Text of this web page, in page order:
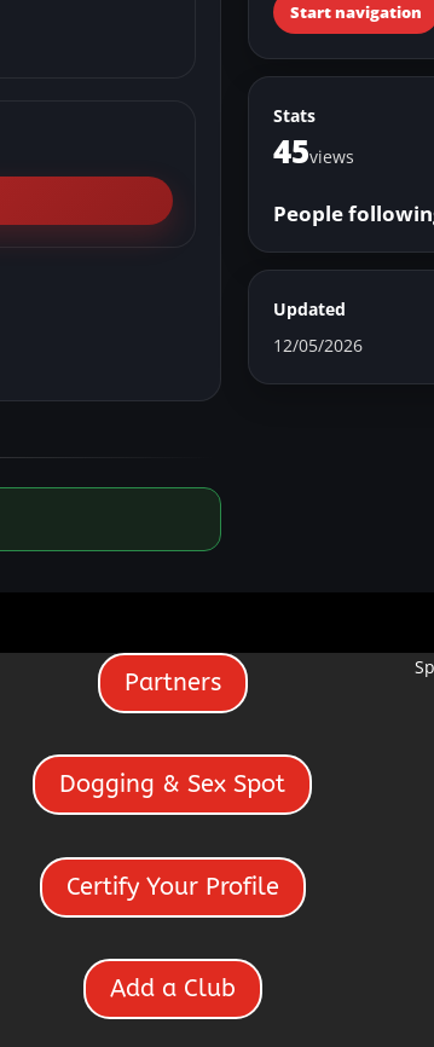
Start navigation
Stats
45views
People
Updated
12/05/2026
Partners
Dogging & Sex Spot
Certify Your Profile
Add a Club